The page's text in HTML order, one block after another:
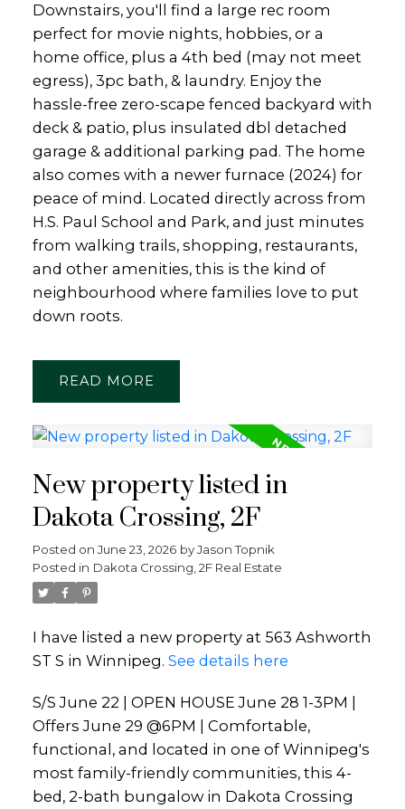
Downstairs, you'll find a large rec room
perfect for movie nights, hobbies, or a
home office, plus a 4th bed (may not meet
egress), 3pc bath, & laundry. Enjoy the
hassle-free zero-scape fenced backyard with
deck & patio, plus insulated dbl detached
garage & additional parking pad. The home
also comes with a newer furnace (2024) for
peace of mind. Located directly across from
H.S. Paul School and Park, and just minutes
from walking trails, shopping, restaurants,
and other amenities, this is the kind of
neighbourhood where families love to put
down roots.
READ
New property listed in
Dakota Crossing, 2F
Posted on June 23, 2026 byJason Topnik
Posted in Dakota Crossing, 2F Real Estate
I have listed a new property at 563 Ashworth
ST S in Winnipeg. See details here
S/S June 22 | OPEN HOUSE June 28 1-3PM |
Offers June 29 @6PM | Comfortable,
functional, and located in one of Winnipeg's
most family-friendly communities, this 4-
bed, 2-bath bungalow in Dakota Crossing